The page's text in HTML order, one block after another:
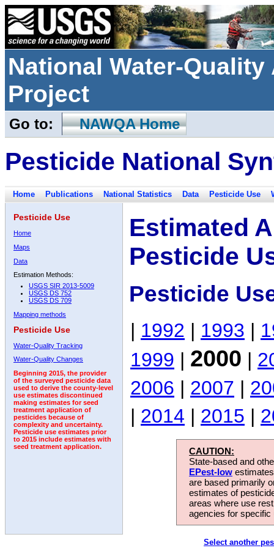
National Water-
Project
Go to: NAWQA Home
Pesticide National
Home Publications National Statistics Data Pesticide Use
Pesticide Use
Home
Maps
Data
Estimation Methods:
USGS SIR 2013-5009
USGS DS 752
USGS DS 709
Mapping methods
Pesticide Use
Water-Quality Tracking
Water-Quality Changes
Beginning 2015, the provider
of the surveyed pesticide data
used to derive the county-level
use estimates discontinued
making estimates for seed
treatment application of
pesticides because of
complexity and uncertainty.
Pesticide use estimates prior
to 2015 include estimates with
seed treatment application.
Estimated
Pesticide
Pesticide
| 1992 | 1993 |
1999 | 2000 |
2006 | 2007 |
| 2014 | 2015 |
CAUTION:
State-based and
EPest-low
are based primarily
estimates of
areas where use
agencies for
Select another